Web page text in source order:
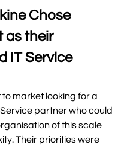
Chose
as their
IT Service
to market looking for a
partner who could
of this scale
Their priorities were